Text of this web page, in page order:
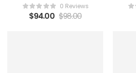
Watch0 Reviews
$94.00 $98.00